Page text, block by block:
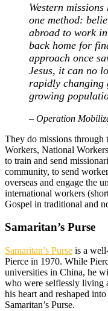
Western
one method:
abroad to work
back home for
approach once
Jesus, it can no
rapidly changing
growing
– Operation
They do missions through
Workers, National
to train and send
community, to send
overseas and engage the
international workers
Gospel in traditional and
Samaritan’s Purse
Samaritan’s Purse is a
Pierce in 1970. While
universities in China, he
who were selflessly living
his heart and reshaped
Samaritan’s Purse.